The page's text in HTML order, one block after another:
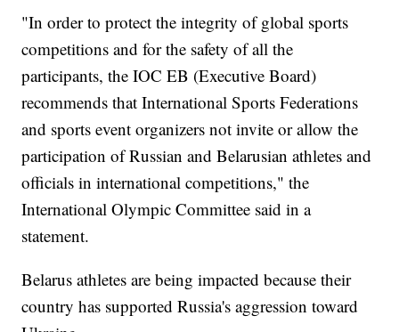
"In order to protect the integrity of global sports
competitions and for the safety of all the
participants, the IOC EB (Executive Board)
recommends that International Sports Federations
and sports event organizers not invite or allow the
participation of Russian and Belarusian athletes and
officials in international competitions," the
International Olympic Committee said in a
statement.
Belarus athletes are being impacted because their
country has supported Russia's aggression toward